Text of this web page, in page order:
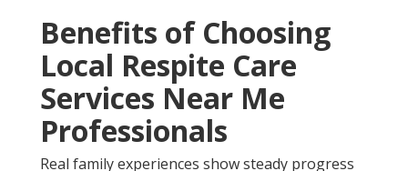
Benefits of Choosing
Local Respite Care
Services Near Me
Professionals